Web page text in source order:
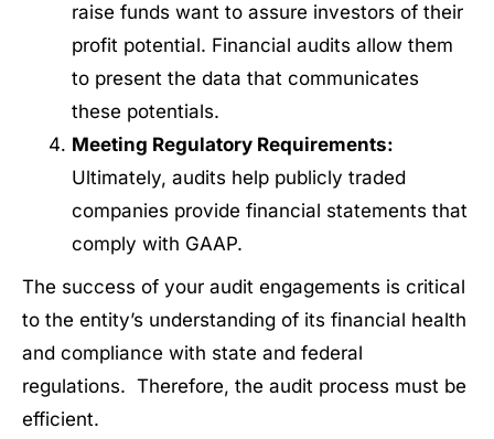
raise funds want to assure investors of their
profit potential. Financial audits allow them
to present the data that communicates
these potentials.
Meeting Regulatory Requirements:
Ultimately, audits help publicly traded
companies provide financial statements that
comply with GAAP.
The success of your audit engagements is critical
to the entity’s understanding of its financial health
and compliance with state and federal
regulations. Therefore, the audit process must be
efficient.